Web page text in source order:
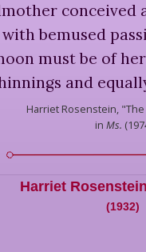
conceived
bemused
must be of
and
Harriet Rosenstein,
in Ms. (
Harriet Rosenstein
(1932)